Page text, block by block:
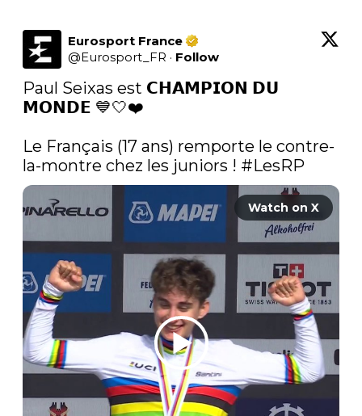
Eurosport France
@Eurosport_FR · Follow
Paul Seixas est 𝗖𝗛𝗔𝗠𝗣𝗜𝗢𝗡 𝗗𝗨
𝗠𝗢𝗡𝗗𝗘 💙🤍❤️
Le Français (17 ans) remporte le contre-
la-montre chez les juniors ! #LesRP
Watch on X